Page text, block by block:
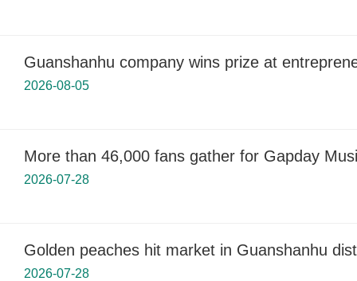
Guanshanhu company wins prize at
2026-08-05
More than 46,000 fans gather for Gapday
2026-07-28
Golden peaches hit market in Guanshanhu
2026-07-28